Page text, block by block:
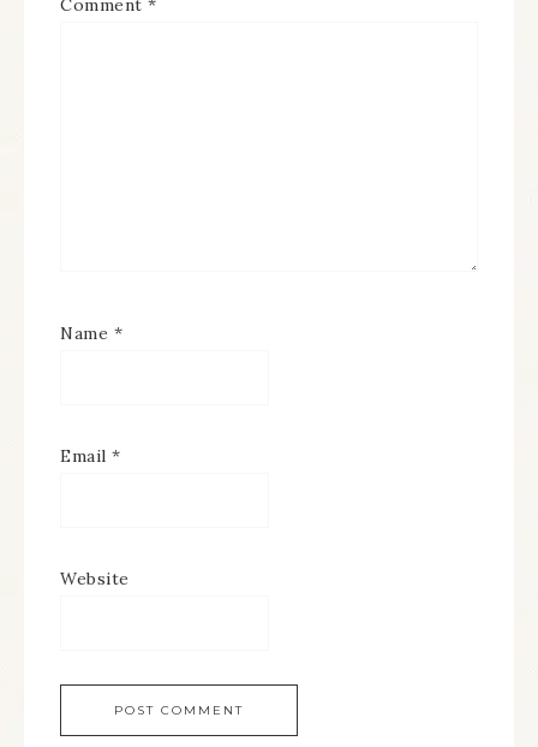
Comment *
Name *
Email *
Website